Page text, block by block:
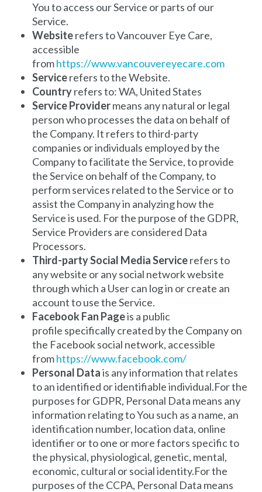
You to access our Service or parts of our
Service.
Websiterefers toVancouver Eye Care,
accessible
fromhttps://www.vancouvereyecare.com
Servicerefers to the Website.
Countryrefers to: WA, United States
Service Providermeans any natural or legal
person who processes the data on behalf of
the Company. It refers to third-party
companies or individuals employed by the
Company to facilitate the Service, to provide
the Service on behalf of the Company, to
perform services related to the Service or to
assist the Company in analyzing how the
Service is used. For the purpose of the GDPR,
Service Providers are considered Data
Processors.
Third-party Social Media Servicerefers to
any website or any social network website
through which a User can log in or create an
account to use the Service.
Facebook Fan Pageis a public
profile specifically created by the Company on
the Facebook social network, accessible
fromhttps://www.facebook.com/
Personal Datais any information that relates
to an identified or identifiable individual.For the
purposes for GDPR, Personal Data means any
information relating to You such as a name, an
identification number, location data, online
identifier or to one or more factors specific to
the physical, physiological, genetic, mental,
economic, cultural or social identity.For the
purposes of the CCPA, Personal Data means